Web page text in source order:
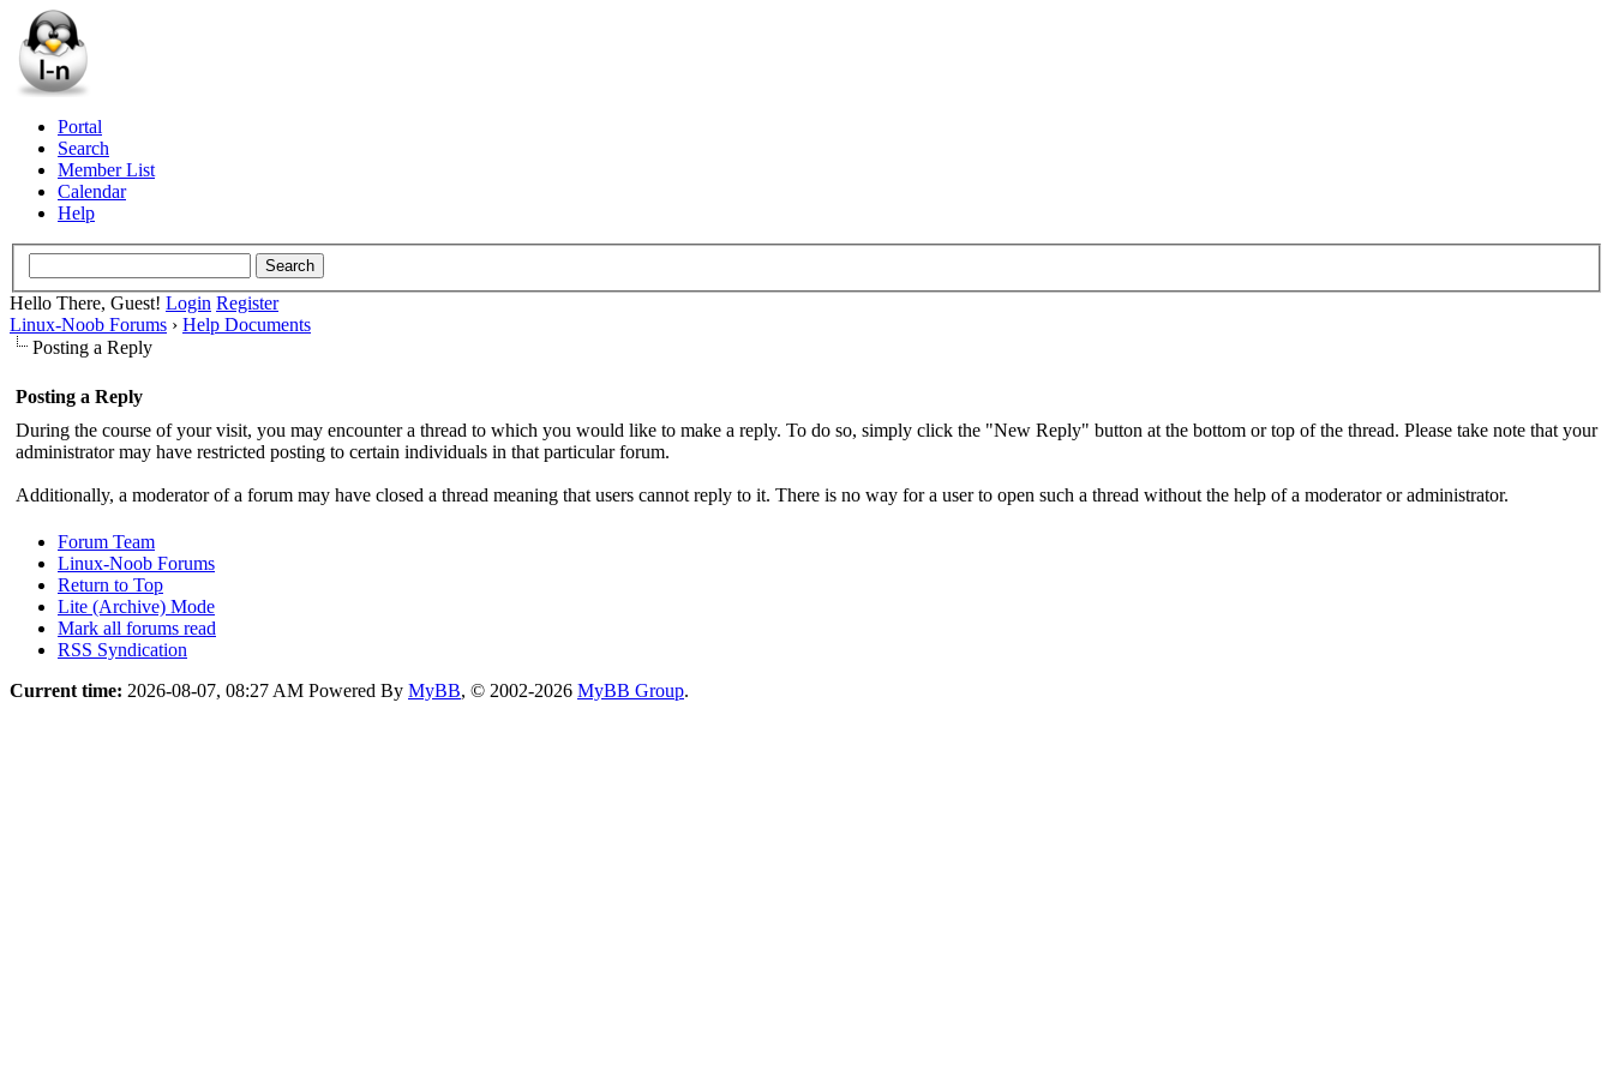
Portal
Search
Member List
Calendar
Help
Hello There, Guest! Login Register
Linux-Noob Forums › Help Documents
Posting a Reply
Posting a Reply
During the course of your visit, you may encounter a thread to which you would like to make a reply. To do so, simply click the "New Reply" button at the bottom or top of the thread. Please take note that your
administrator may have restricted posting to certain individuals in that particular forum.
Additionally, a moderator of a forum may have closed a thread meaning that users cannot reply to it. There is no way for a user to open such a thread without the help of a moderator or administrator.
Forum Team
Linux-Noob Forums
Return to Top
Lite (Archive) Mode
Mark all forums read
RSS Syndication
Current time: 2026-08-07, 08:27 AM Powered By MyBB, © 2002-2026 MyBB Group.